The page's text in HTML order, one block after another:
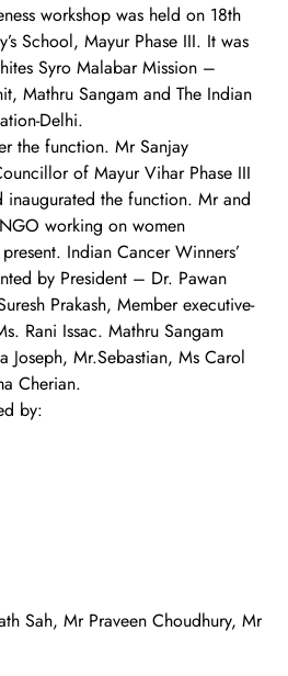
workshop was held on 18th
School, Mayur Phase III. It was
Syro Malabar Mission –
Mathru Sangam and The Indian
Delhi.
the function. Mr Sanjay
of Mayur Vihar Phase III
inaugurated the function. Mr and
working on women
Indian Cancer Winners’
by President – Dr. Pawan
Prakash, Member executive-
Rani Issac. Mathru Sangam
Joseph, Mr.Sebastian, Ms Carol
Cherian.
by:
Sah, Mr Praveen Choudhury, Mr